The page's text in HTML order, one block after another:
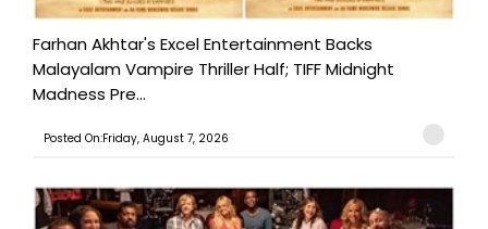
Farhan Akhtar's Excel Entertainment Backs
Malayalam Vampire Thriller Half; TIFF Midnight
Madness Pre...
Posted On:Friday, August 7, 2026